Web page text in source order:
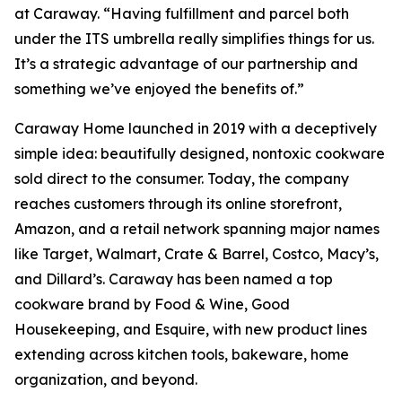
at Caraway. “Having fulfillment and parcel both
under the ITS umbrella really simplifies things for us.
It’s a strategic advantage of our partnership and
something we’ve enjoyed the benefits of.”
Caraway Home launched in 2019 with a deceptively
simple idea: beautifully designed, nontoxic cookware
sold direct to the consumer. Today, the company
reaches customers through its online storefront,
Amazon, and a retail network spanning major names
like Target, Walmart, Crate & Barrel, Costco, Macy’s,
and Dillard’s. Caraway has been named a top
cookware brand by Food & Wine, Good
Housekeeping, and Esquire, with new product lines
extending across kitchen tools, bakeware, home
organization, and beyond.